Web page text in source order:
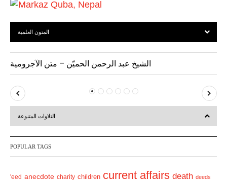
المتون العلمية
الشيخ عبد الرحمن الحميّن – متن الآجرومية
P
r
v
u
e
t
التلاوات المتنوعة
POPULAR TAGS
'eed anecdote charity children current affairs death deeds